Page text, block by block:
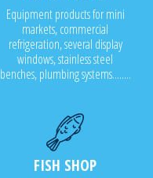
Equipment products for mini
markets, commercial
refrigeration, several display
windows, stainless steel
benches, plumbing systems........
FISH SHOP